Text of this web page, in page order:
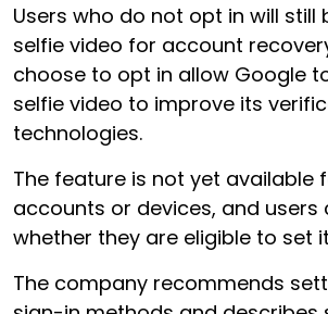
Users who do not opt in will still
selfie video for account
choose to opt in allow Google
selfie video to improve its
technologies.
The feature is not yet available
accounts or devices, and users
whether they are eligible to set
The company recommends